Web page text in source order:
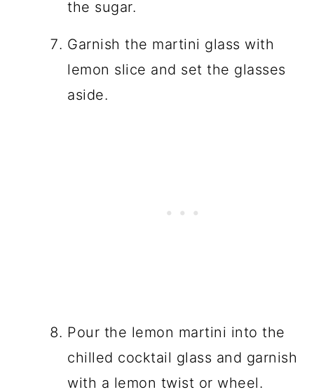
the sugar.
Garnish the martini glass with
lemon slice and set the glasses
aside.
Pour the lemon martini into the
chilled cocktail glass and garnish
with a lemon twist or wheel.